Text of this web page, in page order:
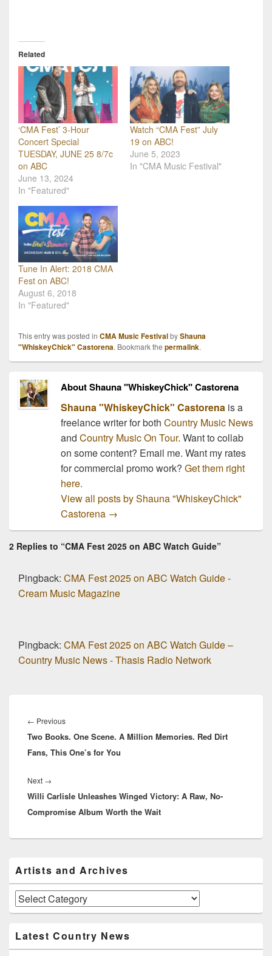
Related
‘CMA Fest’ 3-Hour
Concert Special
TUESDAY, JUNE 25 8/7c
on ABC
June 13, 2024
In "Featured"
Watch “CMA Fest” July
19 on ABC!
June 5, 2023
In "CMA Music Festival"
Tune In Alert: 2018 CMA
Fest on ABC!
August 6, 2018
In "Featured"
This entry was posted in CMA Music FestivalbyShauna
"WhiskeyChick" Castorena. Bookmark the permalink.
About Shauna "WhiskeyChick" Castorena
Shauna "WhiskeyChick" Castorenais a
freelance writer for both Country Music News
and Country Music On Tour. Want to collab
on some content? Email me. Want my rates
for commercial promo work? Get them right
here.
View all posts by Shauna "WhiskeyChick"
Castorena →
2 Replies to “CMA Fest 2025 on ABC Watch Guide”
Pingback: CMA Fest 2025 on ABC Watch Guide -
Cream Music Magazine
Pingback: CMA Fest 2025 on ABC Watch Guide –
Country Music News - Thasis Radio Network
navigation
← PreviousPrevious
post:
Two Books. One Scene. A Million Memories. Red Dirt
Fans, This One’s for You
Next →
post:
Willi Carlisle Unleashes Winged Victory: A Raw, No-
Compromise Album Worth the Wait
Sidebar
Widget
Area
Artists and Archives
Artists
and
Latest Country News